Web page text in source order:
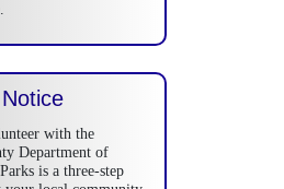
with the
Department of
is a three-step